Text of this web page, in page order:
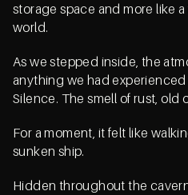
storage space and more like
world.
As we stepped inside, the
anything we had experienced
Silence. The smell of rust, old
For a moment, it felt like
sunken ship.
Hidden throughout the